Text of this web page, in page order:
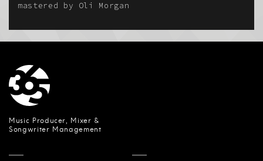
mastered by Oli Morgan
Music Producer, Mixer &
Songwriter Management